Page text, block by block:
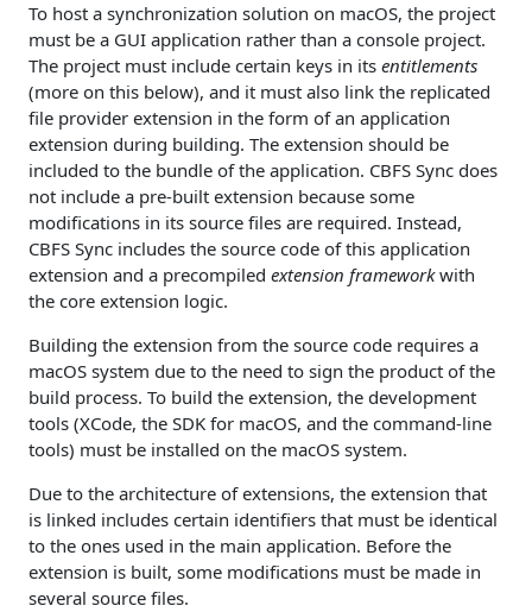
To host a synchronization solution on macOS, the project
must be a GUI application rather than a console project.
The project must include certain keys in its entitlements
(more on this below), and it must also link the replicated
file provider extension in the form of an application
extension during building. The extension should be
included to the bundle of the application. CBFS Sync does
not include a pre-built extension because some
modifications in its source files are required. Instead,
CBFS Sync includes the source code of this application
extension and a precompiled extension frameworkwith
the core extension logic.
Building the extension from the source code requires a
macOS system due to the need to sign the product of the
build process. To build the extension, the development
tools (XCode, the SDK for macOS, and the command-line
tools) must be installed on the macOS system.
Due to the architecture of extensions, the extension that
is linked includes certain identifiers that must be identical
to the ones used in the main application. Before the
extension is built, some modifications must be made in
several source files.